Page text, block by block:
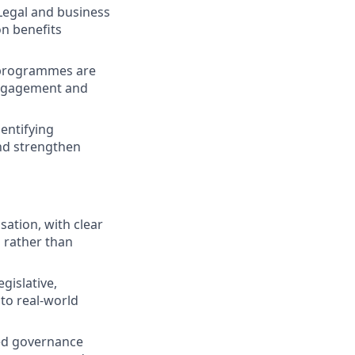
and business
benefits
are
and
strengthen
with clear
rather than
real-world
governance